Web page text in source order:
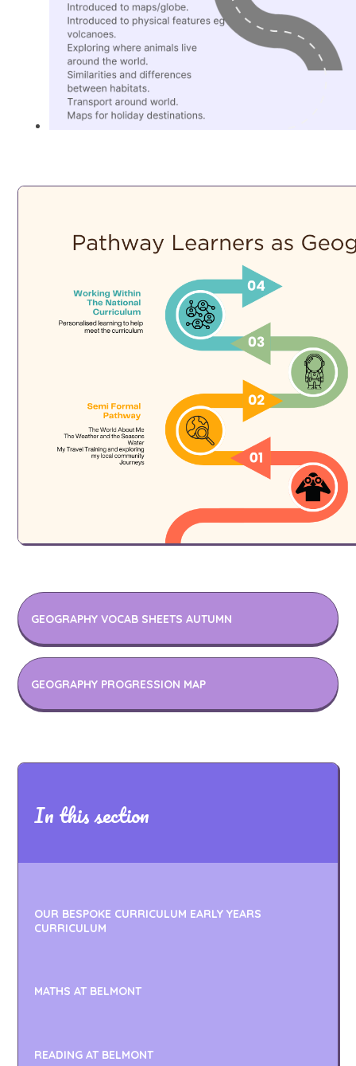
GEOGRAPHY VOCAB SHEETS AUTUMN
GEOGRAPHY PROGRESSION MAP
In this section
OUR BESPOKE CURRICULUM EARLY YEARS
CURRICULUM
MATHS AT BELMONT
READING AT BELMONT